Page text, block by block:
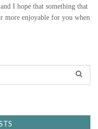
I hope that something that
more enjoyable for you when